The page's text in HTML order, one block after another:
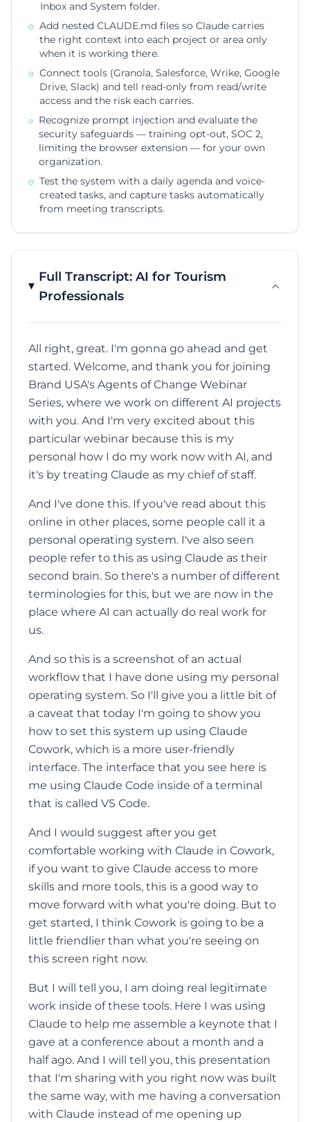
Inbox and System folder.
Add nested CLAUDE.md files so Claude carries
the right context into each project or area only
when it is working there.
Connect tools (Granola, Salesforce, Wrike, Google
Drive, Slack) and tell read-only from read/write
access and the risk each carries.
Recognize prompt injection and evaluate the
security safeguards — training opt-out, SOC 2,
limiting the browser extension — for your own
organization.
Test the system with a daily agenda and voice-
created tasks, and capture tasks automatically
from meeting transcripts.
Full Transcript: AI for Tourism
Professionals
All right, great. I'm gonna go ahead and get
started. Welcome, and thank you for joining
Brand USA's Agents of Change Webinar
Series, where we work on different AI projects
with you. And I'm very excited about this
particular webinar because this is my
personal how I do my work now with AI, and
it's by treating Claude as my chief of staff.
And I've done this. If you've read about this
online in other places, some people call it a
personal operating system. I've also seen
people refer to this as using Claude as their
second brain. So there's a number of different
terminologies for this, but we are now in the
place where AI can actually do real work for
us.
And so this is a screenshot of an actual
workflow that I have done using my personal
operating system. So I'll give you a little bit of
a caveat that today I'm going to show you
how to set this system up using Claude
Cowork, which is a more user-friendly
interface. The interface that you see here is
me using Claude Code inside of a terminal
that is called VS Code.
And I would suggest after you get
comfortable working with Claude in Cowork,
if you want to give Claude access to more
skills and more tools, this is a good way to
move forward with what you're doing. But to
get started, I think Cowork is going to be a
little friendlier than what you're seeing on
this screen right now.
But I will tell you, I am doing real legitimate
work inside of these tools. Here I was using
Claude to help me assemble a keynote that I
gave at a conference about a month and a
half ago. And I will tell you, this presentation
that I'm sharing with you right now was built
the same way, with me having a conversation
with Claude instead of me opening up